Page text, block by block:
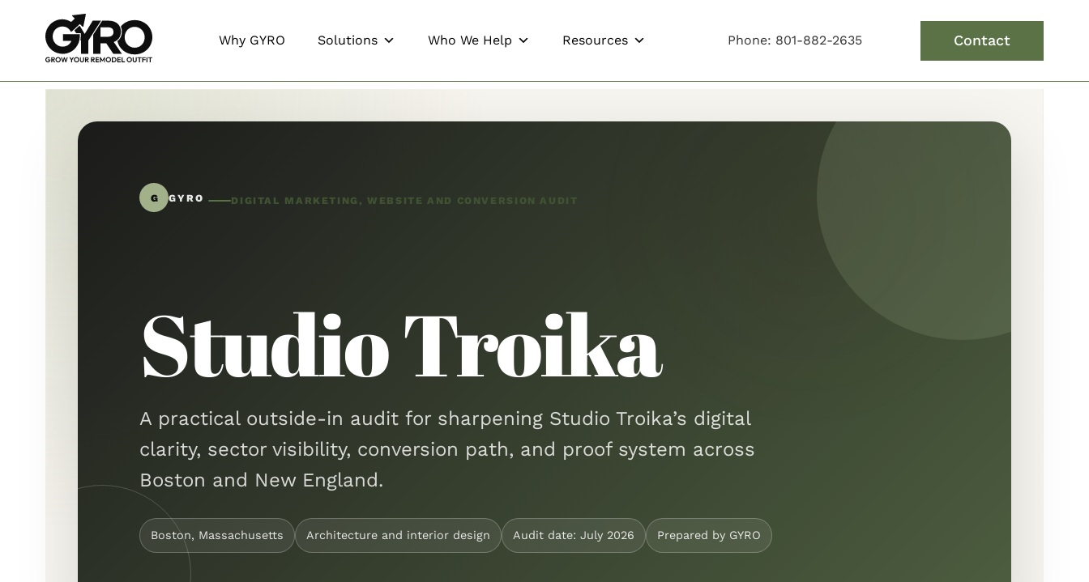
Why GYRO Solutions Who We Help Resources Phone: 801-882-2635 Contact
G GYRO DIGITAL MARKETING, WEBSITE AND CONVERSION AUDIT
Studio Troika
A practical outside-in audit for sharpening Studio Troika’s digital
clarity, sector visibility, conversion path, and proof system across
Boston and New England.
Boston, Massachusetts Architecture and interior design Audit date: July 2026 Prepared by GYRO